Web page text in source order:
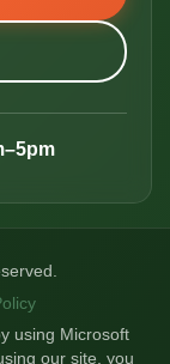
using Microsoft
our site, you